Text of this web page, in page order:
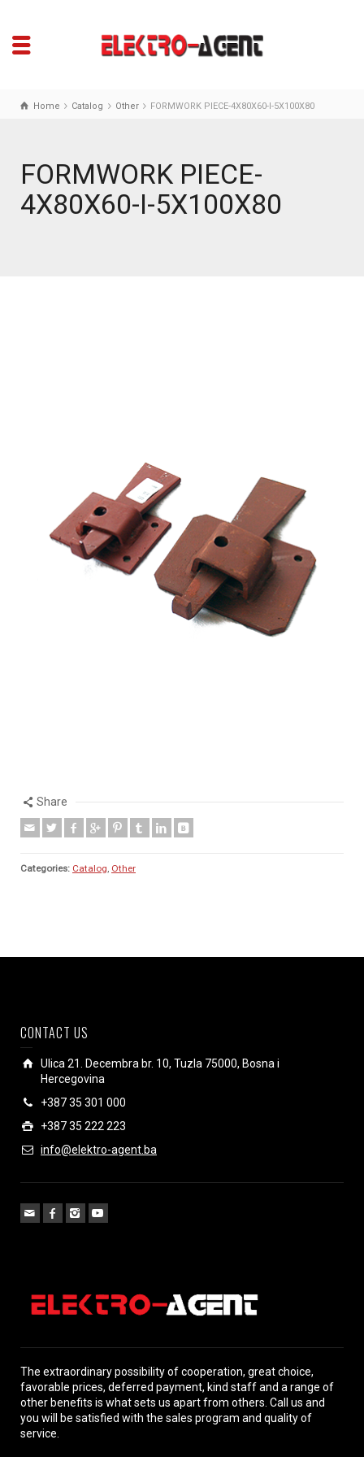
Home Catalog Other FORMWORK PIECE-4X80X60-I-5X100X80
FORMWORK PIECE-
4X80X60-I-5X100X80
Share
Categories: Catalog Other
CONTACT US
Ulica 21. Decembra br. 10, Tuzla 75000, Bosna i
Hercegovina
+387 35 301 000
+387 35 222 223
info@elektro-agent.ba
The extraordinary possibility of cooperation, great choice,
favorable prices, deferred payment, kind staff and a range of
other benefits is what sets us apart from others. Call us and
you will be satisfied with the sales program and quality of
service.